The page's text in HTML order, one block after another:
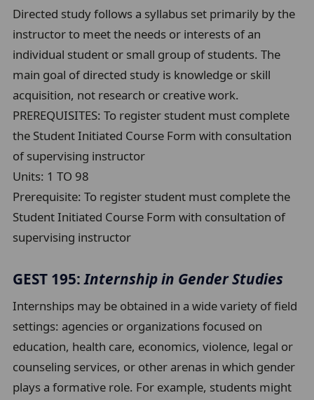
Directed study follows a syllabus set primarily by the
instructor to meet the needs or interests of an
individual student or small group of students. The
main goal of directed study is knowledge or skill
acquisition, not research or creative work.
PREREQUISITES: To register student must complete
the Student Initiated Course Form with consultation
of supervising instructor
Units: 1 TO 98
Prerequisite:To register student must complete the
Student Initiated Course Form with consultation of
supervising instructor
GEST 195:Internship in Gender Studies
Internships may be obtained in a wide variety of field
settings: agencies or organizations focused on
education, health care, economics, violence, legal or
counseling services, or other arenas in which gender
plays a formative role. For example, students might